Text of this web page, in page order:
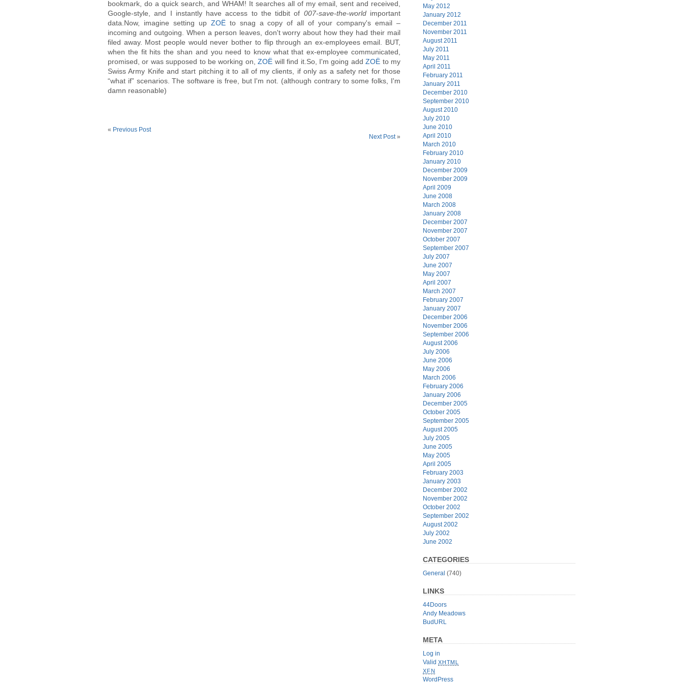
bookmark, do a quick search, and WHAM! It searches all of my email, sent and received,
Google-style, and I instantly have access to the tidbit of 007-save-the-worldimportant
data.Now, imagine setting up ZOËto snag a copy of all of your company's email –
incoming and outgoing. When a person leaves, don't worry about how they had their mail
filed away. Most people would never bother to flip through an ex-employees email. BUT,
when the fit hits the shan and you need to know what that ex-employee communicated,
promised, or was supposed to be working on,ZOË will find it.So, I'm going addZOË to my
Swiss Army Knife and start pitching it to all of my clients, if only as a safety net for those
“what if” scenarios. The software is free, but I'm not. (although contrary to some folks, I'm
damn reasonable)
« Previous Post
Next Post»
May 2012
January 2012
December 2011
November 2011
August 2011
July 2011
May 2011
April 2011
February 2011
January 2011
December 2010
September 2010
August 2010
July 2010
June 2010
April 2010
March 2010
February 2010
January 2010
December 2009
November 2009
April 2009
June 2008
March 2008
January 2008
December 2007
November 2007
October 2007
September 2007
July 2007
June 2007
May 2007
April 2007
March 2007
February 2007
January 2007
December 2006
November 2006
September 2006
August 2006
July 2006
June 2006
May 2006
March 2006
February 2006
January 2006
December 2005
October 2005
September 2005
August 2005
July 2005
June 2005
May 2005
April 2005
February 2003
January 2003
December 2002
November 2002
October 2002
September 2002
August 2002
July 2002
June 2002
CATEGORIES
General (740)
LINKS
44Doors
Andy Meadows
BudURL
META
Log in
Valid XHTML
XFN
WordPress